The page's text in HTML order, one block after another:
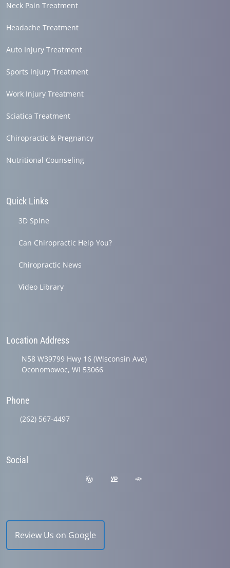
Neck Pain Treatment
Headache Treatment
Auto Injury Treatment
Sports Injury Treatment
Work Injury Treatment
Sciatica Treatment
Chiropractic & Pregnancy
Nutritional Counseling
Quick Links
3D Spine
Can Chiropractic Help You?
Chiropractic News
Video Library
Location Address
N58 W39799 Hwy 16 (Wisconsin Ave)
Oconomowoc, WI 53066
Phone
(262) 567-4497
Social
Review Us on Google